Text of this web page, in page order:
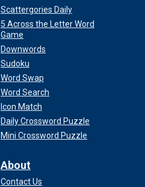
Scattergories Daily
5 Across the Letter Word
Game
Downwords
Sudoku
Word Swap
Word Search
Icon Match
Daily Crossword Puzzle
Mini Crossword Puzzle
About
Contact Us